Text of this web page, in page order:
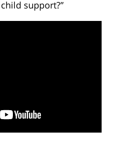
support?”